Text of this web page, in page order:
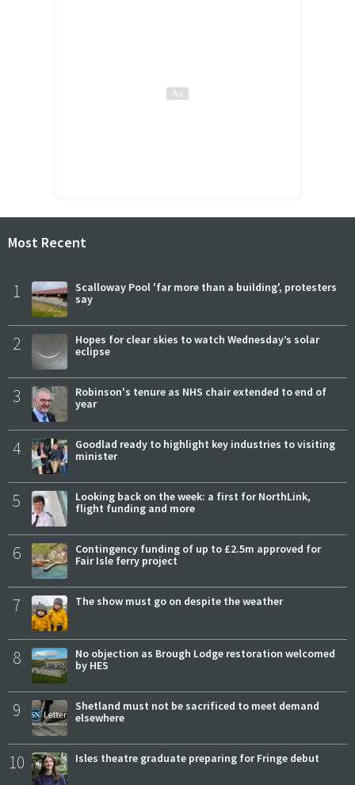
Most Recent
1
Scalloway Pool 'far more than a building', protesters
say
2
Hopes for clear skies to watch Wednesday’s solar
eclipse
3
Robinson's tenure as NHS chair extended to end of
year
4
Goodlad ready to highlight key industries to visiting
minister
5
Looking back on the week: a first for NorthLink,
flight funding and more
6
Contingency funding of up to £2.5m approved for
Fair Isle ferry project
7 The show must go on despite the weather
8
No objection as Brough Lodge restoration welcomed
by HES
9
Shetland must not be sacrificed to meet demand
elsewhere
10 Isles theatre graduate preparing for Fringe debut